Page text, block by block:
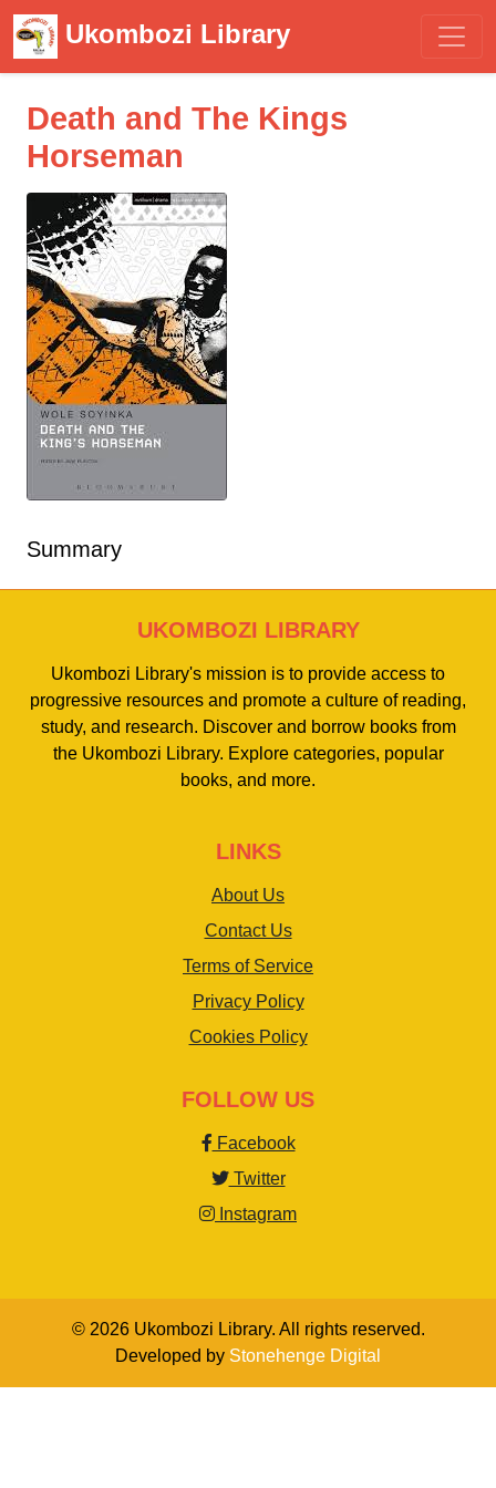
Ukombozi Library
Death and The Kings
Horseman
Summary
UKOMBOZI LIBRARY
Ukombozi Library's mission is to provide access to
progressive resources and promote a culture of reading,
study, and research. Discover and borrow books from
the Ukombozi Library. Explore categories, popular
books, and more.
LINKS
About Us
Contact Us
Terms of Service
Privacy Policy
Cookies Policy
FOLLOW US
Facebook
Twitter
Instagram
© 2026 Ukombozi Library. All rights reserved.
Developed by Stonehenge Digital